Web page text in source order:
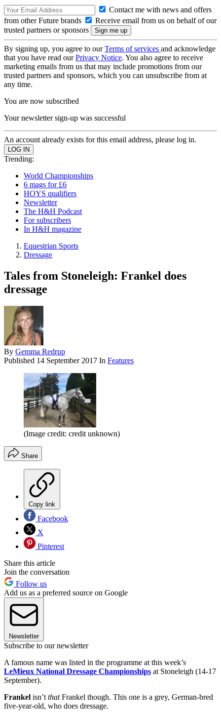
Contact me with news and offers
from other Future brands
Receive email from us on behalf of our
trusted partners or sponsors
By signing up, you agree to ourTerms of services and acknowledge
that you have read ourPrivacy Notice. You also agree to receive
marketing emails from us that may include promotions from our
trusted partners and sponsors, which you can unsubscribe from at
any time.
You are now subscribed
Your newsletter sign-up was successful
An account already exists for this email address, please log in.
Trending:
World Championships
6 mags for £6
HOYS qualifiers
Newsletter
The H&H Podcast
For subscribers
In H&H magazine
Equestrian Sports
Dressage
Tales from Stoneleigh: Frankel does
dressage
By Gemma Redrup
Published 14 September 2017 In Features
(Image credit: credit unknown)
Share
Copy link
Facebook
X
Pinterest
Share this article
Join the conversation
Follow us
Add us as a preferred source on Google
Newsletter
Subscribe to our newsletter
A famous name was listed in the programme at this week’s
LeMieux National Dressage Championships at Stoneleigh (14-17
September).
Frankel isn’t thatFrankel though. This one is a grey, German-bred
five-year-old, who does dressage.